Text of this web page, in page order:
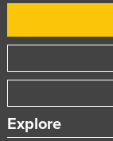
Explore